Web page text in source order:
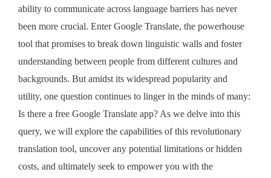
ability to communicate across language barriers has never
been more crucial. Enter Google Translate, the powerhouse
tool that promises to break down linguistic walls and foster
understanding between people from different cultures and
backgrounds. But amidst its widespread popularity and
utility, one question continues to linger in the minds of many:
Is there a free Google Translate app? As we delve into this
query, we will explore the capabilities of this revolutionary
translation tool, uncover any potential limitations or hidden
costs, and ultimately seek to empower you with the